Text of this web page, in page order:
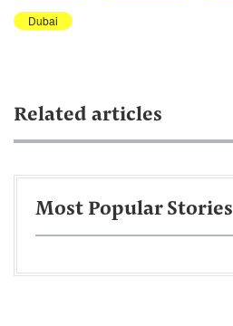
Dubai
Related articles
Most Popular Stories